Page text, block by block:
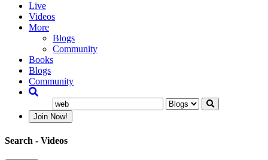
Live
Videos
More
Blogs
Community
Books
Blogs
Community
Join Now!
Search - Videos